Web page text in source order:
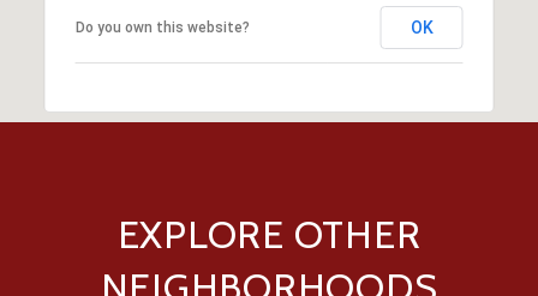
Do you own this website? OK
EXPLORE OTHER